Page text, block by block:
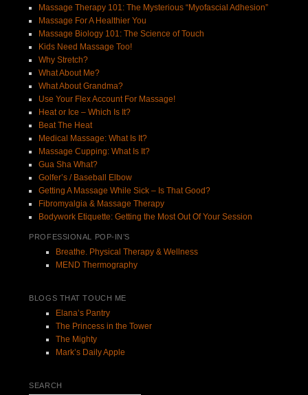
Massage Therapy 101: The Mysterious “Myofascial Adhesion”
Massage For A Healthier You
Massage Biology 101: The Science of Touch
Kids Need Massage Too!
Why Stretch?
What About Me?
What About Grandma?
Use Your Flex Account For Massage!
Heat or Ice – Which Is It?
Beat The Heat
Medical Massage: What Is It?
Massage Cupping: What Is It?
Gua Sha What?
Golfer’s / Baseball Elbow
Getting A Massage While Sick – Is That Good?
Fibromyalgia & Massage Therapy
Bodywork Etiquette: Getting the Most Out Of Your Session
PROFESSIONAL POP-IN’S
Breathe. Physical Therapy & Wellness
MEND Thermography
BLOGS THAT TOUCH ME
Elana’s Pantry
The Princess in the Tower
The Mighty
Mark’s Daily Apple
SEARCH